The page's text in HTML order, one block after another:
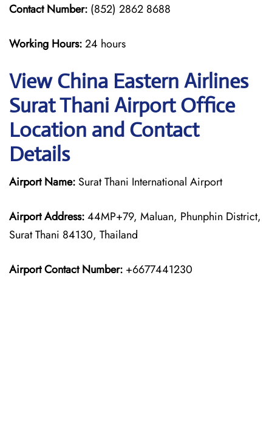
Contact Number: (852) 2862 8688
Working Hours:24 hours
View China Eastern Airlines
Surat Thani Airport Office
Location and Contact
Details
Airport Name: Surat Thani International Airport
Airport Address:44MP+79, Maluan, Phunphin District,
Surat Thani 84130, Thailand
Airport Contact Number: +6677441230